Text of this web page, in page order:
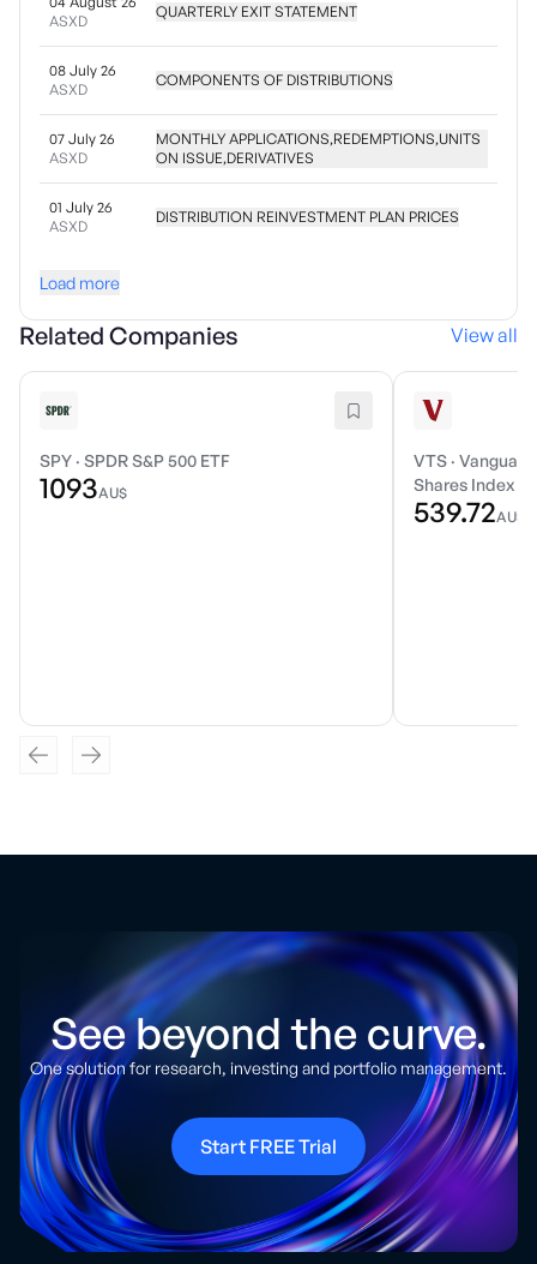
ASXD
QUARTERLY EXIT STATEMENT
08 July 26
ASXD
COMPONENTS OF DISTRIBUTIONS
07 July 26
ASXD
MONTHLY APPLICATIONS,REDEMPTIONS,UNITS
ON ISSUE,DERIVATIVES
01 July 26
ASXD
DISTRIBUTION REINVESTMENT PLAN PRICES
Load more
Related Companies View all
SPY · SPDR S&P 500 ETF
1093AU$
VTS ·
Shares Index
539.72AU$
See beyond the curve.
One solution for research, investing and portfolio management.
Start FREE Trial